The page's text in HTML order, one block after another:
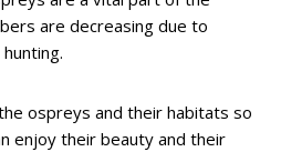
are decreasing due to
ospreys and their habitats so
enjoy their beauty and their